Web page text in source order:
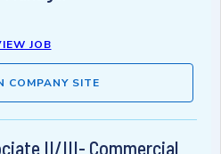
JOB
COMPANY SITE
II/III- Commercial